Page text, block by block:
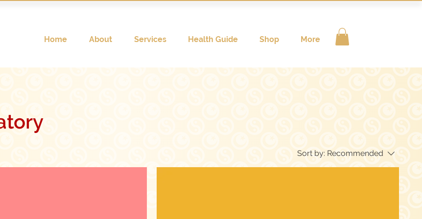
Home About Services Health Guide Shop More
Sort by: Recommended